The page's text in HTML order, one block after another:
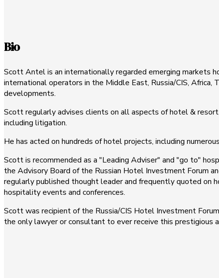
Bio
Scott Antel is an internationally regarded emerging markets
international operators in the Middle East, Russia/CIS, Africa,
developments.
Scott regularly advises clients on all aspects of hotel &
including litigation.
He has acted on hundreds of hotel projects, including
Scott is recommended as a "Leading Adviser" and "go to"
the Advisory Board of the Russian Hotel Investment Forum
regularly published thought leader and frequently quoted on
hospitality events and conferences.
Scott was recipient of the Russia/CIS Hotel Investment
the only lawyer or consultant to ever receive this